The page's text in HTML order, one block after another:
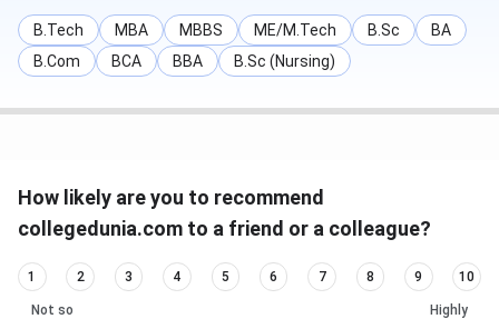
B.Tech MBA MBBS ME/M.Tech B.Sc
BA
B.Com
BCA BBA B.Sc (Nursing)
How likely are you to recommend
collegedunia.com to a friend or a colleague?
1 2 3 4 5 6 7 8 9 10
Not so
Highly